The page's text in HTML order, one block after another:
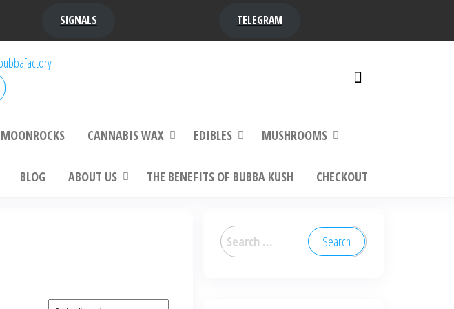
SIGNALS TELEGRAM
bubba kush, bubba kush strain, Where to
MOONROCKS CANNABIS WAX EDIBLES MUSHROOMS
BLOG ABOUT US THE BENEFITS OF BUBBA KUSH CHECKOUT
Search
for: